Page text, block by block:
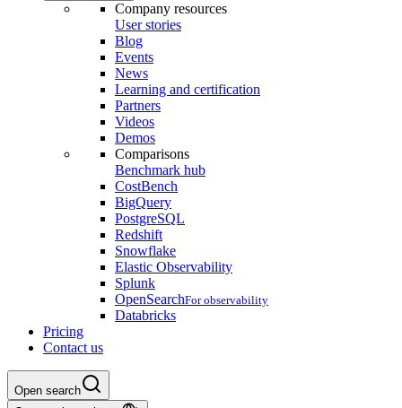
Company resources
User stories
Blog
Events
News
Learning and certification
Partners
Videos
Demos
Comparisons
Benchmark hub
CostBench
BigQuery
PostgreSQL
Redshift
Snowflake
Elastic Observability
Splunk
OpenSearchFor observability
Databricks
Pricing
Contact us
Open search